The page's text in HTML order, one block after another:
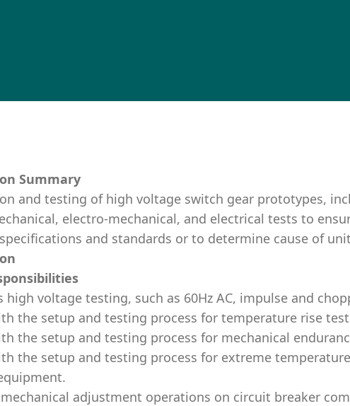
Summary
and testing of high voltage switch gear prototypes,
electro-mechanical, and electrical tests to
and standards or to determine cause of
high voltage testing, such as 60Hz AC, impulse and
the setup and testing process for temperature rise
the setup and testing process for mechanical
the setup and testing process for extreme
adjustment operations on circuit breaker